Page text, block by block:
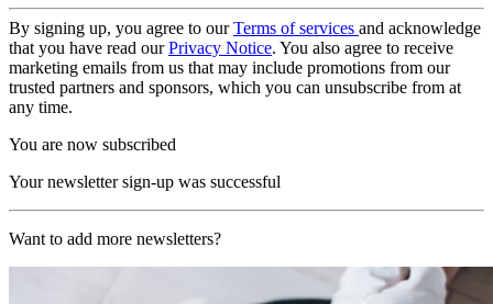
By signing up, you agree to ourTerms of services and acknowledge
that you have read ourPrivacy Notice. You also agree to receive
marketing emails from us that may include promotions from our
trusted partners and sponsors, which you can unsubscribe from at
any time.
You are now subscribed
Your newsletter sign-up was successful
Want to add more newsletters?